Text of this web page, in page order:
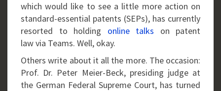
which would like to see a little more action on
standard-essential patents (SEPs), has currently
resorted to holding online talks on patent
law via Teams. Well, okay.
Others write about it all the more. The occasion:
Prof. Dr. Peter Meier-Beck, presiding judge at
the German Federal Supreme Court, has turned